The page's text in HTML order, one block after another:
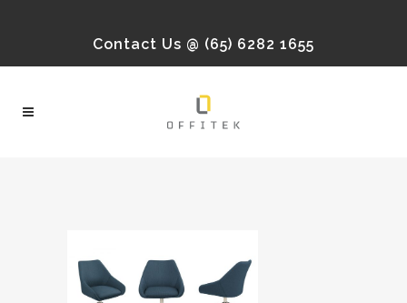
Contact Us @ (65) 6282 1655